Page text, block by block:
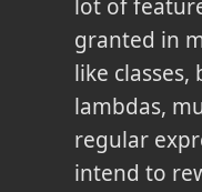
lot of
granted in
like classes,
lambdas,
regular
intend to